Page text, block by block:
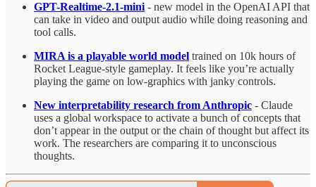
GPT-Realtime-2.1-mini - new model in the OpenAI API that
can take in video and output audio while doing reasoning and
tool calls.
MIRA is a playable world model trained on 10k hours of
Rocket League-style gameplay. It feels like you’re actually
playing the game on low-graphics with janky controls.
New interpretability research from Anthropic - Claude
uses a global workspace to activate a bunch of concepts that
don’t appear in the output or the chain of thought but affect its
work. The researchers are comparing it to unconscious
thoughts.